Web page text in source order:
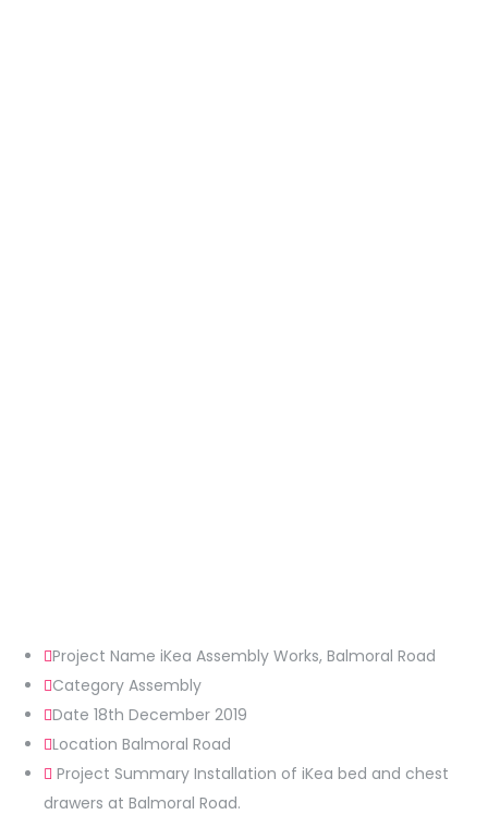
Project Name iKea Assembly Works, Balmoral Road
Category Assembly
Date 18th December 2019
Location Balmoral Road
Project Summary Installation of iKea bed and chest
drawers at Balmoral Road.